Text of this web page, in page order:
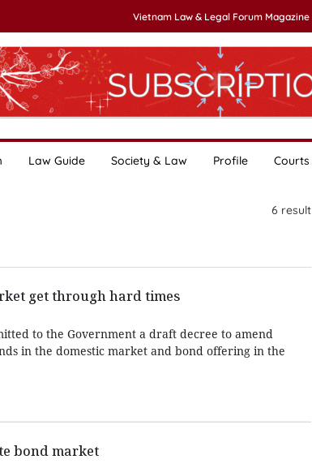
Vietnam Law & Legal Forum Magazine
Law Guide Society & Law Profile Courts
6 result
get through hard times
to the Government a draft decree to amend
in the domestic market and bond offering in the
bond market